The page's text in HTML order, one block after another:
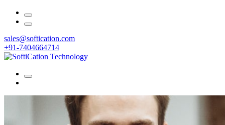
sales@softication.com
+91-7404664714